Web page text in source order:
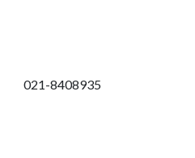
021-8408935